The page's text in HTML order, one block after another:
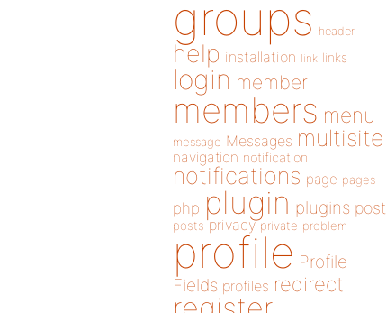
groups header
help installation link links
login member
members menu
message Messages multisite
navigation notification
notifications page pages
php plugin plugins post
posts privacy private problem
profile Profile
Fields profiles redirect